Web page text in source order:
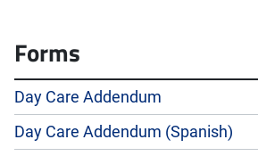
Forms
Day Care Addendum
Day Care Addendum (Spanish)